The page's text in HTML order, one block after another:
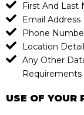
First And Last
Email Address
Phone
Location
Any Other
USE OF YOUR